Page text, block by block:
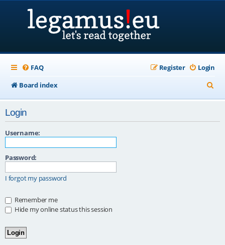
FAQ Login
Register
Board index
e
Login
Username:
Password:
I forgot my password
Remember me
Hide my online status this session